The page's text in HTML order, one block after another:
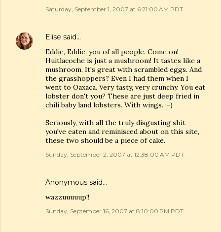
Saturday, September 1, 2007 at 6:21:00 AM PDT
Elise said…
Eddie, Eddie, you of all people. Come on!
Huitlacoche is just a mushroom! It tastes like a
mushroom. It's great with scrambled eggs. And
the grasshoppers? Even I had them when I
went to Oaxaca. Very tasty, very crunchy. You eat
lobster don't you? These are just deep fried in
chili baby land lobsters. With wings. ;-)
Seriously, with all the truly disgusting shit
you've eaten and reminisced about on this site,
these two should be a piece of cake.
Sunday, September 2, 2007 at 12:38:00 AM PDT
Anonymous said…
wazzuuuuup!!
Sunday, September 16, 2007 at 8:10:00 PM PDT